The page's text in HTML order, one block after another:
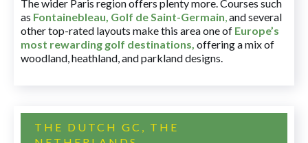
The wider Paris region offers plenty more. Courses such
as Fontainebleau, Golf de Saint-Germain,and several
other top-rated layouts make this area one of Europe’s
most rewarding golf destinations, offering a mix of
woodland, heathland, and parkland designs.
THE DUTCH GC, THE